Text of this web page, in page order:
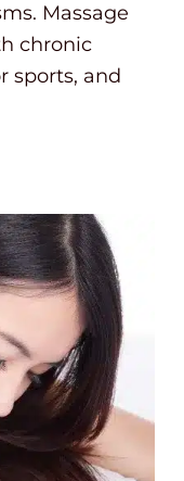
Massage
chronic
sports, and